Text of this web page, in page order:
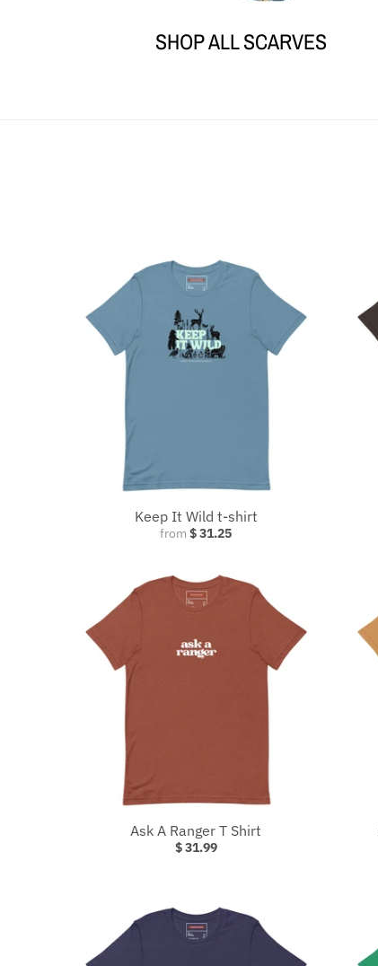
SHOP ALL SCARVES
Keep It Wild t-shirt
from $ 31.25
Ask A Ranger T Shirt
$ 31.99